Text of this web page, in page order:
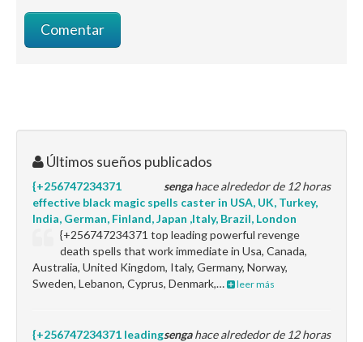
Últimos sueños publicados
sengahace alrededor de 12 horas
{+256747234371
effective black magic spells caster in USA, UK, Turkey,
India, German, Finland, Japan ,Italy, Brazil, London
{+256747234371 top leading powerful revenge
death spells that work immediate in Usa, Canada,
Australia, United Kingdom, Italy, Germany, Norway,
Sweden, Lebanon, Cyprus, Denmark,…
leer más
sengahace alrededor de 12 horas
{+256747234371 leading